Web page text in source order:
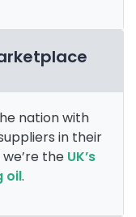
nation with
in their
the UK’s
oil.